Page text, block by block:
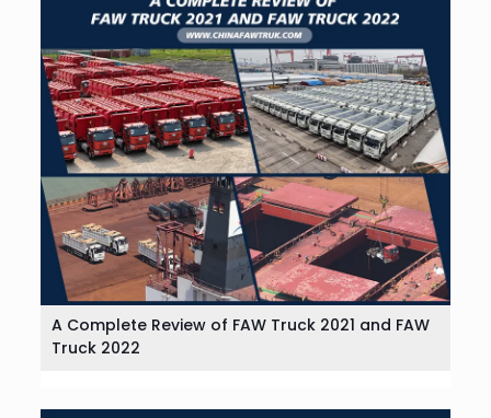
A Complete Review of FAW Truck 2021 and FAW
Truck 2022